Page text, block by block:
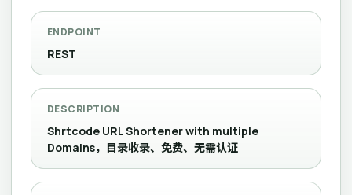
ENDPOINT
REST
DESCRIPTION
Shrtcode URL Shortener with multiple
Domains，目录收录、免费、无需认证